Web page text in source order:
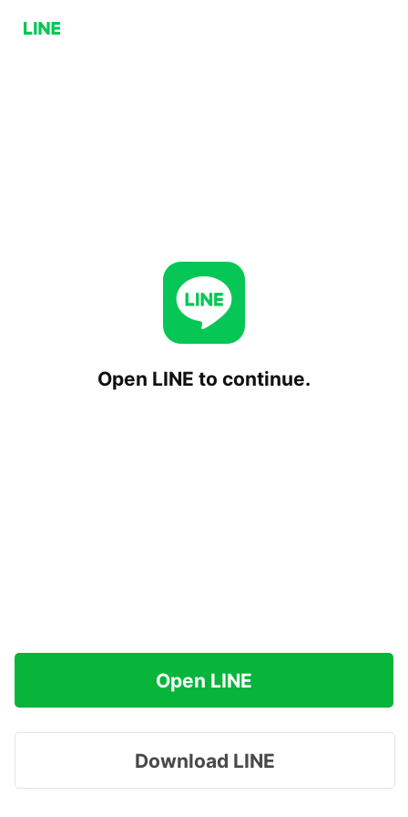
Open LINE to continue.
Open LINE
Download LINE